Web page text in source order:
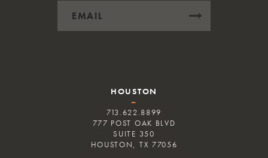
HOUSTON
–
713.622.8899
777 POST OAK BLVD
SUITE 350
HOUSTON, TX 77056